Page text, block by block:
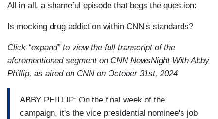
All in all, a shameful episode that begs the question:
Is mocking drug addiction within CNN’s standards?
Click “expand” to view the full transcript of the
aforementioned segment on CNN NewsNight With Abby
Phillip, as aired on CNN on October 31st, 2024
ABBY PHILLIP: On the final week of the
campaign, it's the vice presidential nominee's job